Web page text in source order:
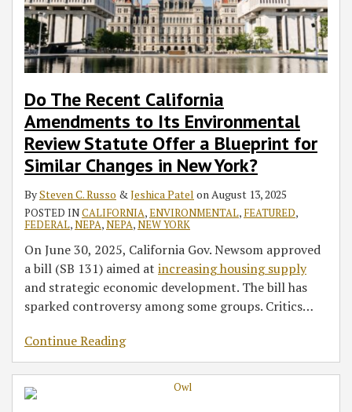
Do The Recent California
Amendments to Its Environmental
Review Statute Offer a Blueprint for
Similar Changes in New York?
BySteven C. Russo & Jeshica Patel on August 13, 2025
POSTED INCALIFORNIA,ENVIRONMENTAL, FEATURED,
FEDERAL,NEPA,NEPA,NEW YORK
On June 30, 2025, California Gov. Newsom approved
a bill (SB 131) aimed at increasing housing supply
and strategic economic development. The bill has
sparked controversy among some groups. Critics…
Continue Reading